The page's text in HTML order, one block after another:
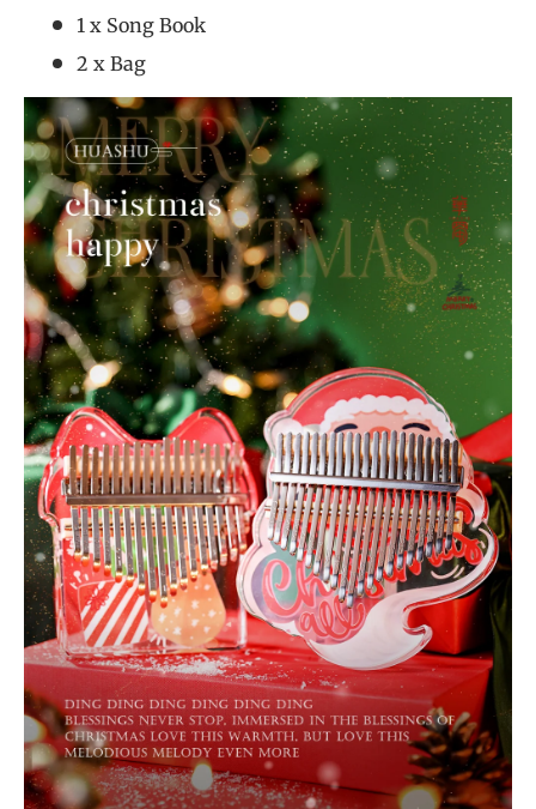
1 x Song Book
2 x Bag